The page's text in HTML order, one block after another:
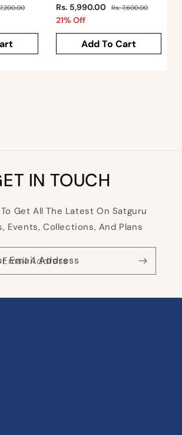
Regular
price
Rs. 5,990.00 Rs. 7,600.00
21% Off
price
Add To Cart
IN TOUCH
Get All The Latest On Satguru
Events, Collections, And Plans
Email Address